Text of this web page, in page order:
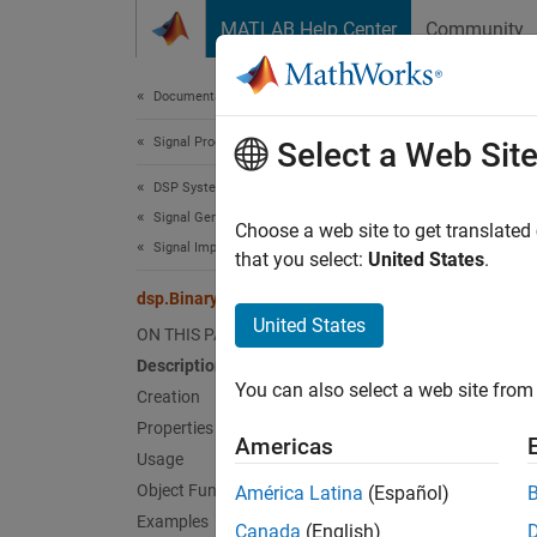
MATLAB Help Center Community
Documentation Home
Signal Processing
DSP System Toolbox
Signal Generation, Manipulation, and Analysis
Signal Import and Export
dsp.BinaryFileWriter
ON THIS PAGE
Description
Creation
Properties
Usage
Object Functions
Examples
Write
then
time
The
Select a Web Site
Choose a web site to get
that you select: United States.
United States
You can also select a web site
Americas
América Latina (Español)
Canada (English)